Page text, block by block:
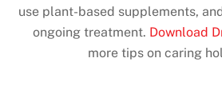
use plant-based supplements,
ongoing treatment. Download
more tips on caring